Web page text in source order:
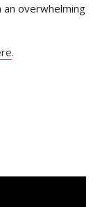
an overwhelming
.